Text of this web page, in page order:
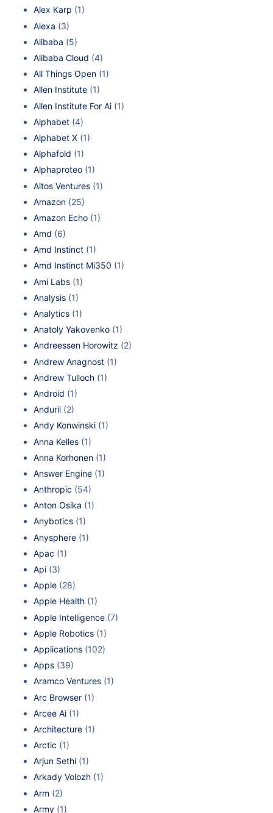
Alex Karp (1)
Alexa (3)
Alibaba (5)
Alibaba Cloud (4)
All Things Open (1)
Allen Institute (1)
Allen Institute For Ai (1)
Alphabet (4)
Alphabet X (1)
Alphafold (1)
Alphaproteo (1)
Altos Ventures (1)
Amazon (25)
Amazon Echo (1)
Amd (6)
Amd Instinct (1)
Amd Instinct Mi350 (1)
Ami Labs (1)
Analysis (1)
Analytics (1)
Anatoly Yakovenko (1)
Andreessen Horowitz (2)
Andrew Anagnost (1)
Andrew Tulloch (1)
Android (1)
Anduril (2)
Andy Konwinski (1)
Anna Kelles (1)
Anna Korhonen (1)
Answer Engine (1)
Anthropic (54)
Anton Osika (1)
Anybotics (1)
Anysphere (1)
Apac (1)
Api (3)
Apple (28)
Apple Health (1)
Apple Intelligence (7)
Apple Robotics (1)
Applications (102)
Apps (39)
Aramco Ventures (1)
Arc Browser (1)
Arcee Ai (1)
Architecture (1)
Arctic (1)
Arjun Sethi (1)
Arkady Volozh (1)
Arm (2)
Army (1)